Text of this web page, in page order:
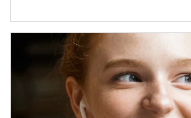
Article Image